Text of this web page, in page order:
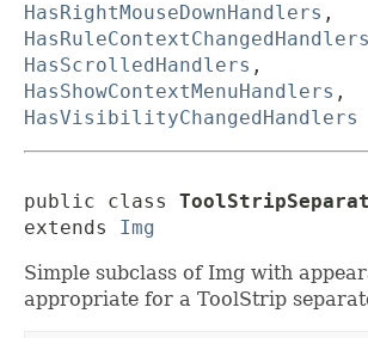
HasRightMouseDownHandlers ,
HasRuleContextChangedHandlers
HasScrolledHandlers ,
HasShowContextMenuHandlers ,
HasVisibilityChangedHandlers
public class
extends Img
Simple subclass of Img with
appropriate for a ToolStrip